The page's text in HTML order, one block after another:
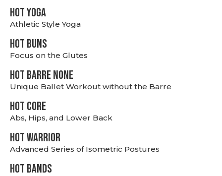
HOT YOGA
Athletic Style Yoga
HOT BUNS
Focus on the Glutes
HOT BARRE NONE
Unique Ballet Workout without the Barre
HOT CORE
Abs, Hips, and Lower Back
HOT WARRIOR
Advanced Series of Isometric Postures
HOT BANDS